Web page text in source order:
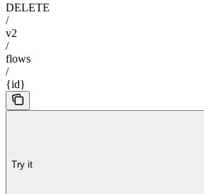
DELETE
/
v2
/
flows
/
{id}
Try it